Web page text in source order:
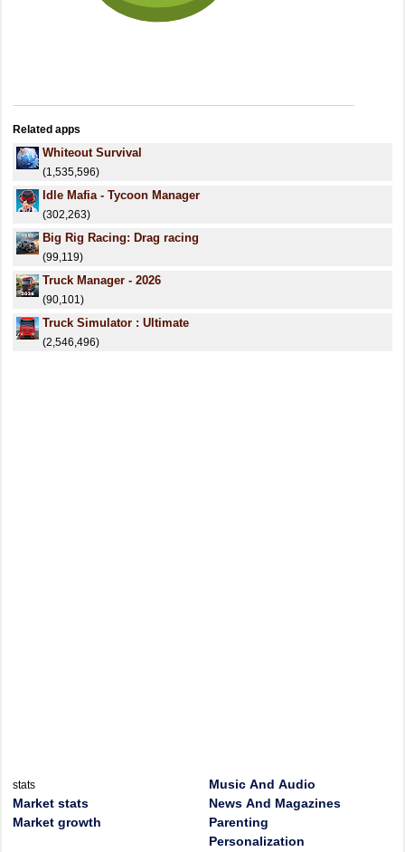
Related apps
Whiteout Survival
(1,535,596)
Idle Mafia - Tycoon Manager
(302,263)
Big Rig Racing: Drag racing
(99,119)
Truck Manager - 2026
(90,101)
Truck Simulator : Ultimate
(2,546,496)
stats
Market stats
Market growth
Music And Audio
News And Magazines
Parenting
Personalization